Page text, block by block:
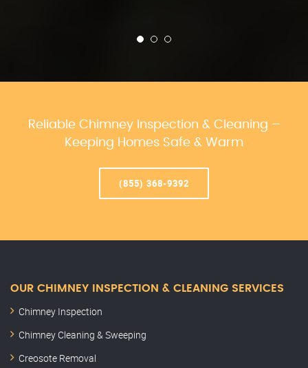
Reliable Chimney Inspection & Cleaning –
Keeping Homes Safe & Warm
(855) 368-9392
OUR CHIMNEY INSPECTION & CLEANING SERVICES
Chimney Inspection
Chimney Cleaning & Sweeping
Creosote Removal